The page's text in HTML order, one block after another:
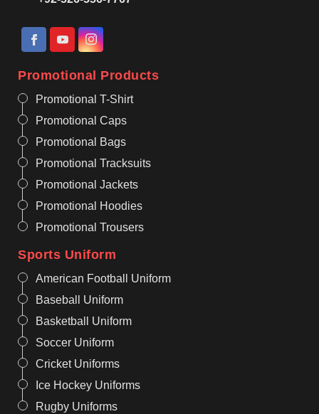
Promotional Products
Promotional T-Shirt
Promotional Caps
Promotional Bags
Promotional Tracksuits
Promotional Jackets
Promotional Hoodies
Promotional Trousers
Sports Uniform
American Football Uniform
Baseball Uniform
Basketball Uniform
Soccer Uniform
Cricket Uniforms
Ice Hockey Uniforms
Rugby Uniforms